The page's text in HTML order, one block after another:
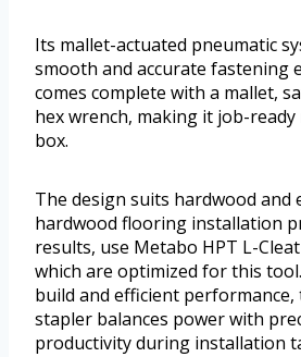
Its mallet-actuated pneumatic
smooth and accurate fastening
comes complete with a mallet,
hex wrench, making it job-
box.
The design suits hardwood and
hardwood flooring installation
results, use Metabo HPT L-
which are optimized for this
build and efficient performance,
stapler balances power with
productivity during installation